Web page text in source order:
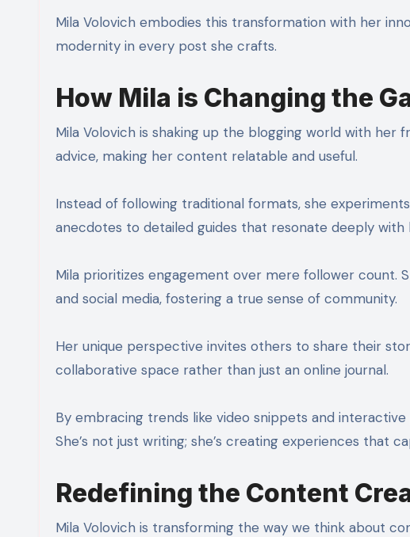
Mila Volovich embodies this transformation with her
modernity in every post she crafts.
How Mila is Changing the
Mila Volovich is shaking up the blogging world with
advice, making her content relatable and useful.
Instead of following traditional formats, she
anecdotes to detailed guides that resonate deeply with
Mila prioritizes engagement over mere follower
and social media, fostering a true sense of community.
Her unique perspective invites others to share their
collaborative space rather than just an online journal.
By embracing trends like video snippets and
She’s not just writing; she’s creating experiences that
Redefining the Content
Mila Volovich is transforming the way we think about